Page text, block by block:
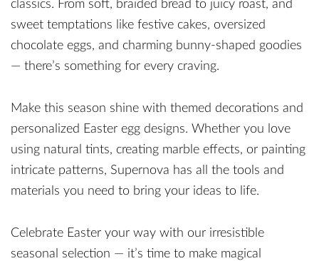
classics. From soft, braided bread to juicy roast, and
sweet temptations like festive cakes, oversized
chocolate eggs, and charming bunny-shaped goodies
— there’s something for every craving.
Make this season shine with themed decorations and
personalized Easter egg designs. Whether you love
using natural tints, creating marble effects, or painting
intricate patterns, Supernova has all the tools and
materials you need to bring your ideas to life.
Celebrate Easter your way with our irresistible
seasonal selection — it’s time to make magical